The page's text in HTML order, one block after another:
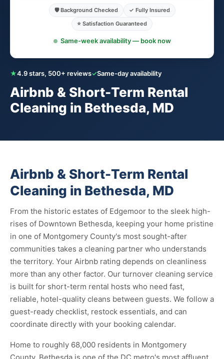
★4.9 stars, 500+ reviews✓Same-day availability
Airbnb & Short-Term Rental
Cleaning in Bethesda, MD
🛡️ Background Checked
✓ Fully Insured
⭐ Satisfaction Guaranteed
Same-week availability — book now
Airbnb & Short-Term Rental
Cleaning in Bethesda, MD
From the historic estates of Edgemoor to the sleek high-
rises of Downtown Bethesda, keeping your home pristine
in one of Montgomery County's most sought-after
communities takes a cleaning partner who understands
the territory. Your Airbnb rating depends on cleanliness
more than any other factor. Our turnover cleaning service
is built for short-term rental hosts who need fast,
reliable, hotel-quality cleans between guests. We follow a
guest-ready checklist, restock essentials, and can
coordinate directly with your booking calendar.
Home to roughly 68,000 residents in Montgomery